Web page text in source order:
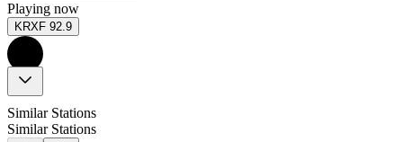
Playing now
KRXF 92.9
Similar Stations
Similar Stations